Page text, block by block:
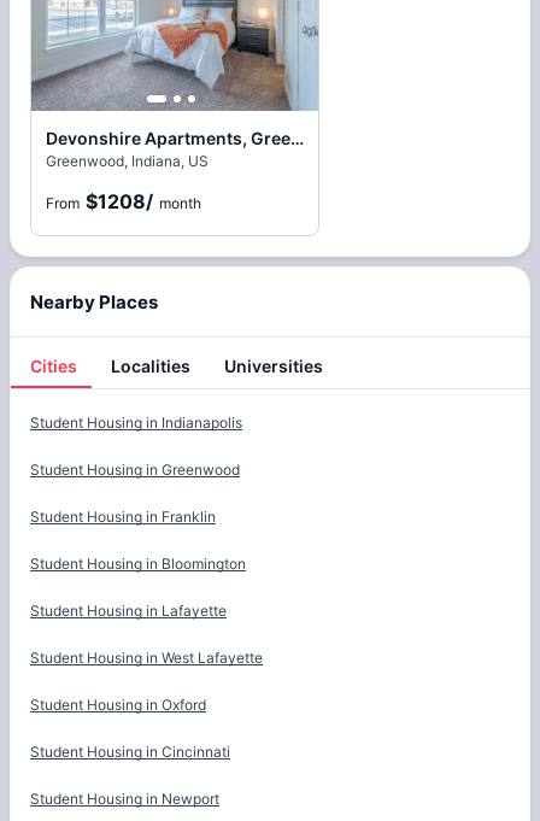
Devonshire Apartments, Greenwood
Greenwood, Indiana, US
From $1208/ month
Nearby Places
Cities Localities Universities
Student Housing in Indianapolis
Student Housing in Greenwood
Student Housing in Franklin
Student Housing in Bloomington
Student Housing in Lafayette
Student Housing in West Lafayette
Student Housing in Oxford
Student Housing in Cincinnati
Student Housing in Newport